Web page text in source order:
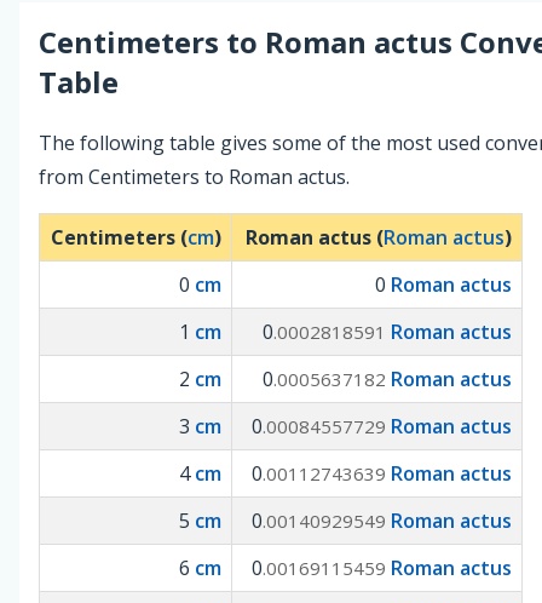
Centimeters to Roman actus
Table
The following table gives some of the most used
from Centimeters to Roman actus.
Centimeters (cm) Roman actus (Roman actus)
0 cm 0 Roman actus
1 cm 0.0002818591 Roman actus
2 cm 0.0005637182 Roman actus
3 cm 0.00084557729 Roman actus
4cm 0.00112743639 Roman actus
5 cm 0.00140929549 Roman actus
6 cm 0.00169115459 Roman actus